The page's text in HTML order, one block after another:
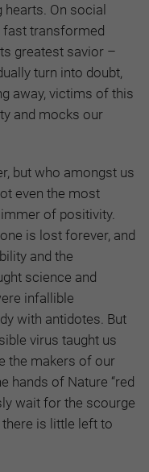
hearts. On social
fast transformed
greatest savior –
turn into doubt,
away, victims of this
and mocks our
but who amongst us
even the most
of positivity.
is lost forever, and
and the
science and
infallible
with antidotes. But
virus taught us
the makers of our
hands of Nature “red
wait for the scourge
is little left to